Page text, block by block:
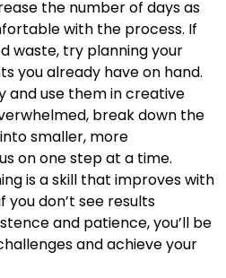
the number of days as
with the process. If
waste, try planning your
you already have on hand.
and use them in creative
break down the
smaller, more
on one step at a time.
is a skill that improves with
you don’t see results
and patience, you’ll be
and achieve your